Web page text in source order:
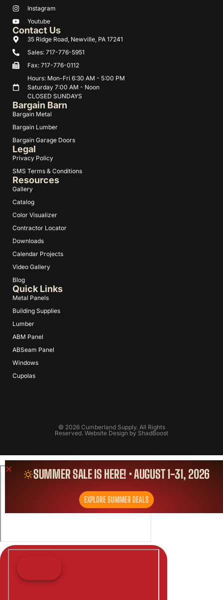
Quick Links
Metal Panels
Building Supplies
Lumber
ABM Panel
ABSeam Panel
Windows
Cupolas
Resources
Gallery
Catalog
Color Visualizer
Contractor Locator
Downloads
Calendar Projects
Video Gallery
Blog
Bargain Barn
Bargain Metal
Bargain Lumber
Bargain Garage Doors
Legal
Privacy Policy
SMS Terms & Conditions
Contact Us
35 Ridge Road, Newville, PA 17241
Sales: 717-776-5951
Fax: 717-776-0112
Hours: Mon-Fri 6:30 AM - 5:00 PM
Saturday 7:00 AM - Noon
CLOSED SUNDAYS
Instagram
Youtube
© 2026 Cumberland Supply. All Rights
Reserved. Website Design by ShadBoost
SUMMER SALE IS HERE! • AUGUST 1-31, 2026
EXPLORE SUMMER DEALS